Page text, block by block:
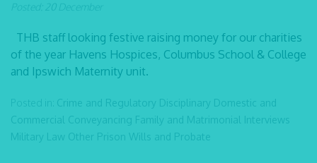
Posted: 20 December
THB staff looking festive raising money for our charities
of the year Havens Hospices, Columbus School & College
and Ipswich Maternity unit.
Posted in: Crime and Regulatory Disciplinary Domestic and
Commercial Conveyancing Family and Matrimonial Interviews
Military Law Other Prison Wills and Probate